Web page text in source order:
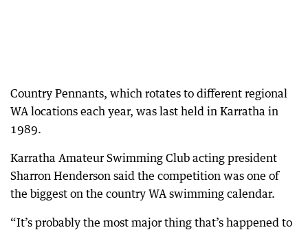
Country Pennants, which rotates to different regional
WA locations each year, was last held in Karratha in
1989.
Karratha Amateur Swimming Club acting president
Sharron Henderson said the competition was one of
the biggest on the country WA swimming calendar.
“It’s probably the most major thing that’s happened to